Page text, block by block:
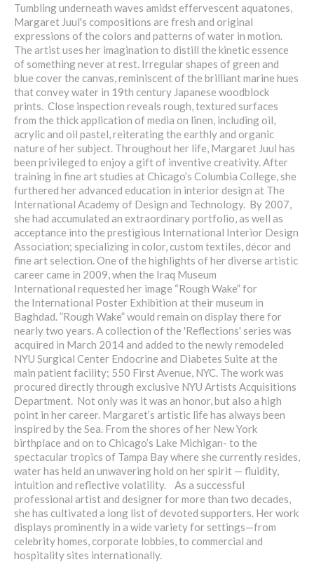
Tumbling underneath waves amidst effervescent aquatones,
Margaret Juul's compositions are fresh and original
expressions of the colors and patterns of water in motion.
The artist uses her imagination to distill the kinetic essence
of something never at rest. Irregular shapes of green and
blue cover the canvas, reminiscent of the brilliant marine hues
that convey water in 19th century Japanese woodblock
prints. Close inspection reveals rough, textured surfaces
from the thick application of media on linen, including oil,
acrylic and oil pastel, reiterating the earthly and organic
nature of her subject. Throughout her life, Margaret Juul has
been privileged to enjoy a gift of inventive creativity. After
training in fine art studies at Chicago’s Columbia College, she
furthered her advanced education in interior design at The
International Academy of Design and Technology. By 2007,
she had accumulated an extraordinary portfolio, as well as
acceptance into the prestigious International Interior Design
Association; specializing in color, custom textiles, décor and
fine art selection. One of the highlights of her diverse artistic
career came in 2009, when the Iraq Museum
International requested her image “Rough Wake” for
the International Poster Exhibition at their museum in
Baghdad. ”Rough Wake” would remain on display there for
nearly two years. A collection of the 'Reflections' series was
acquired in March 2014 and added to the newly remodeled
NYU Surgical Center Endocrine and Diabetes Suite at the
main patient facility; 550 First Avenue, NYC. The work was
procured directly through exclusive NYU Artists Acquisitions
Department. Not only was it was an honor, but also a high
point in her career. Margaret’s artistic life has always been
inspired by the Sea. From the shores of her New York
birthplace and on to Chicago’s Lake Michigan- to the
spectacular tropics of Tampa Bay where she currently resides,
water has held an unwavering hold on her spirit — fluidity,
intuition and reflective volatility. As a successful
professional artist and designer for more than two decades,
she has cultivated a long list of devoted supporters. Her work
displays prominently in a wide variety for settings—from
celebrity homes, corporate lobbies, to commercial and
hospitality sites internationally.